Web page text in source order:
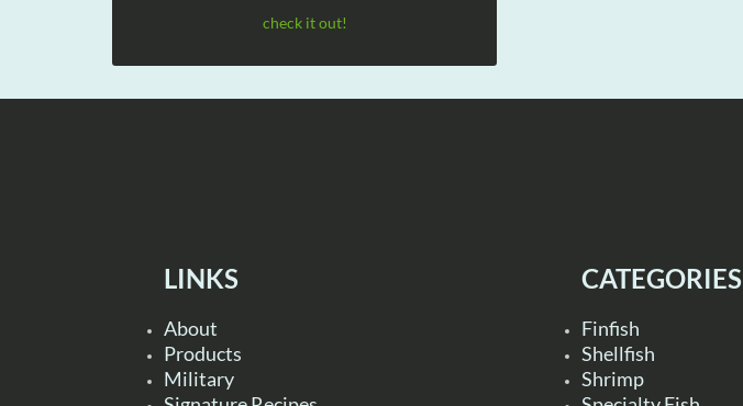
check it out!
LINKS
About
Products
Military
CATEGORIES
Finfish
Shellfish
Shrimp